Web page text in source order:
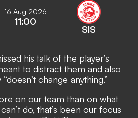
16 Aug 2026
11:00
SIS
his talk of the player’s
to distract them and also
change anything.”
on our team than on what
do, that’s been our focus